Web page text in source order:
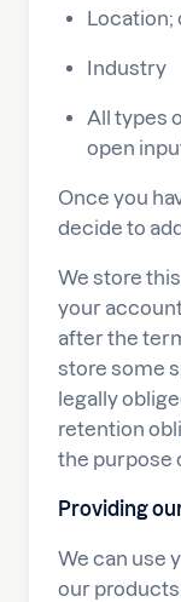
Location;
Industry
All types
open
Once you
decide to
We store
your
after the
store some
legally
retention
the purpose
Providing
We can use
our